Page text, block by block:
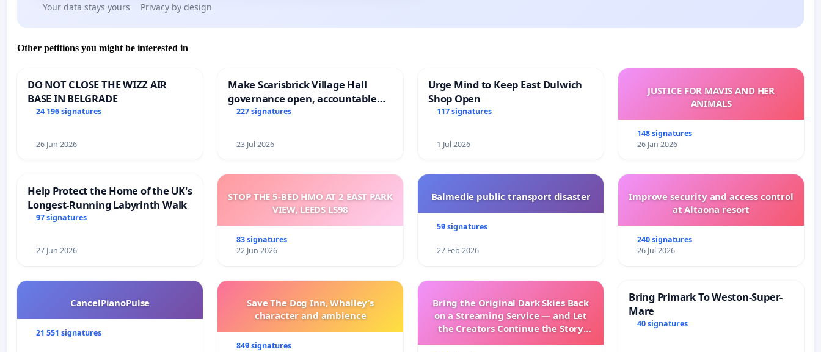
Your data stays yours Privacy by design
Other petitions you might be interested in
DO NOT CLOSE THE WIZZ AIR
BASE IN BELGRADE
24 196 signatures
26 Jun 2026
Make Scarisbrick Village Hall
governance open, accountable
and transparent
227 signatures
23 Jul 2026
Urge Mind to Keep East Dulwich
Shop Open
117 signatures
1 Jul 2026
JUSTICE FOR MAVIS AND HER
ANIMALS
148 signatures
26 Jan 2026
Help Protect the Home of the UK's
Longest-Running Labyrinth Walk
97 signatures
27 Jun 2026
STOP THE 5-BED HMO AT 2 EAST PARK
VIEW, LEEDS LS98
83 signatures
22 Jun 2026
Balmedie public transport disaster
59 signatures
27 Feb 2026
Improve security and access control
at Altaona resort
240 signatures
26 Jul 2026
CancelPianoPulse
21 551 signatures
Save The Dog Inn, Whalley’s
character and ambience
849 signatures
Bring the Original Dark Skies Back
on a Streaming Service — and Let
the Creators Continue the Story
Bring Primark To Weston-Super-
Mare
40 signatures